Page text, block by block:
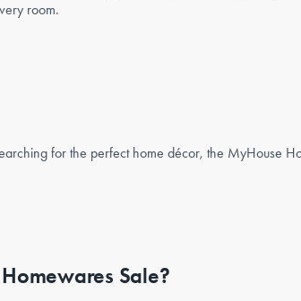
room.
for the perfect home décor, the MyHouse
Sale?